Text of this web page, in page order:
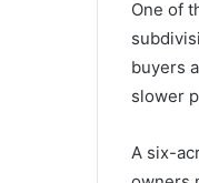
One of
buyers
slower
A six-